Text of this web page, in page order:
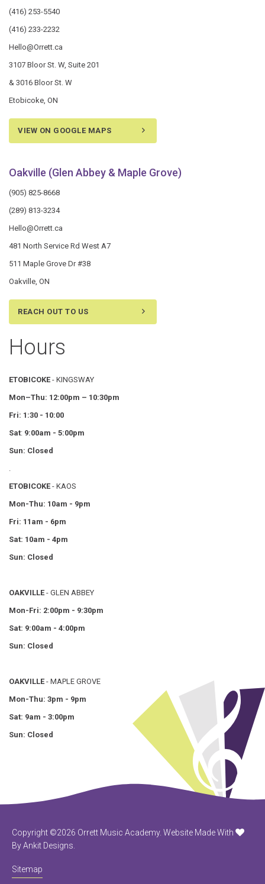
(416) 253-5540
(416) 233-2232
Hello@Orrett.ca
3107 Bloor St. W, Suite 201
& 3016 Bloor St. W
Etobicoke, ON
VIEW ON GOOGLE MAPS
Oakville (Glen Abbey & Maple Grove)
(905) 825-8668
(289) 813-3234
Hello@Orrett.ca
481 North Service Rd West A7
511 Maple Grove Dr #38
Oakville, ON
REACH OUT TO US
Hours
ETOBICOKE - KINGSWAY
Mon–Thu: 12:00pm – 10:30pm
Fri: 1:30 - 10:00
Sat: 9:00am - 5:00pm
Sun: Closed
ETOBICOKE - KAOS
Mon-Thu: 10am - 9pm
Fri: 11am - 6pm
Sat: 10am - 4pm
Sun: Closed
OAKVILLE - GLEN ABBEY
Mon-Fri: 2:00pm - 9:30pm
Sat: 9:00am - 4:00pm
Sun: Closed
OAKVILLE - MAPLE GROVE
Mon-Thu: 3pm - 9pm
Sat: 9am - 3:00pm
Sun: Closed
Copyright ©2026 Orrett Music Academy. Website Made With
By Ankit Designs.
Sitemap